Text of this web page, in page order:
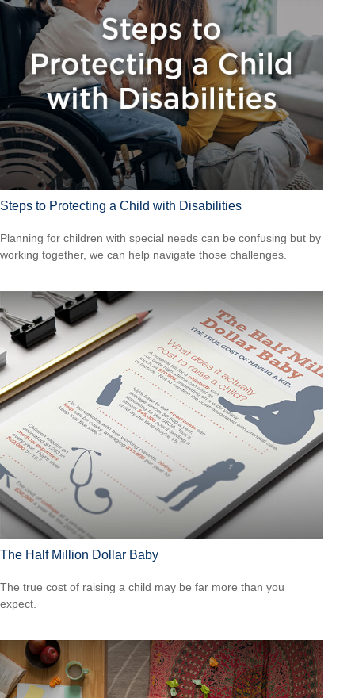
Steps to Protecting a Child with Disabilities
Planning for children with special needs can be confusing but by
working together, we can help navigate those challenges.
The Half Million Dollar Baby
The true cost of raising a child may be far more than you
expect.